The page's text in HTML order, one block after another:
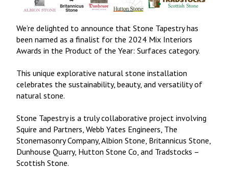
We’re delighted to announce that Stone Tapestry has
been named as a finalist for the 2024 Mix Interiors
Awards in the Product of the Year: Surfaces category.
This unique explorative natural stone installation
celebrates the sustainability, beauty, and versatility of
natural stone.
Stone Tapestry is a truly collaborative project involving
Squire and Partners, Webb Yates Engineers, The
Stonemasonry Company, Albion Stone, Britannicus Stone,
Dunhouse Quarry, Hutton Stone Co, and Tradstocks –
Scottish Stone.